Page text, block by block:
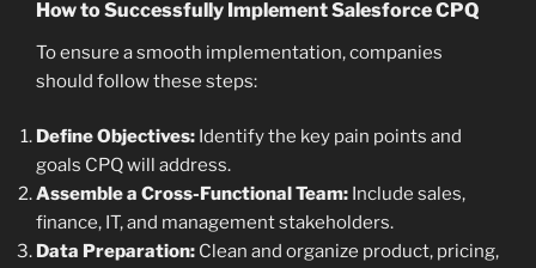
How to Successfully Implement Salesforce CPQ
To ensure a smooth implementation, companies
should follow these steps:
Define Objectives: Identify the key pain points and
goals CPQ will address.
Assemble a Cross-Functional Team: Include sales,
finance, IT, and management stakeholders.
Data Preparation: Clean and organize product, pricing,